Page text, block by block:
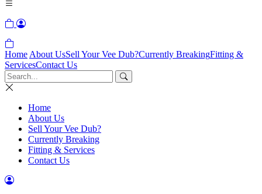
Home About UsSell Your Vee Dub?Currently BreakingFitting &
ServicesContact Us
Home
About Us
Sell Your Vee Dub?
Currently Breaking
Fitting & Services
Contact Us